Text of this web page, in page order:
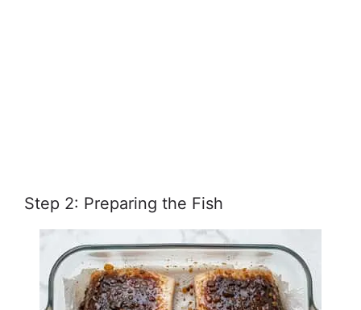
Step 2: Preparing the Fish